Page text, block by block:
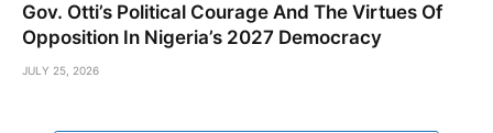
Gov. Otti’s Political Courage And The Virtues Of
Opposition In Nigeria’s 2027 Democracy
JULY 25, 2026